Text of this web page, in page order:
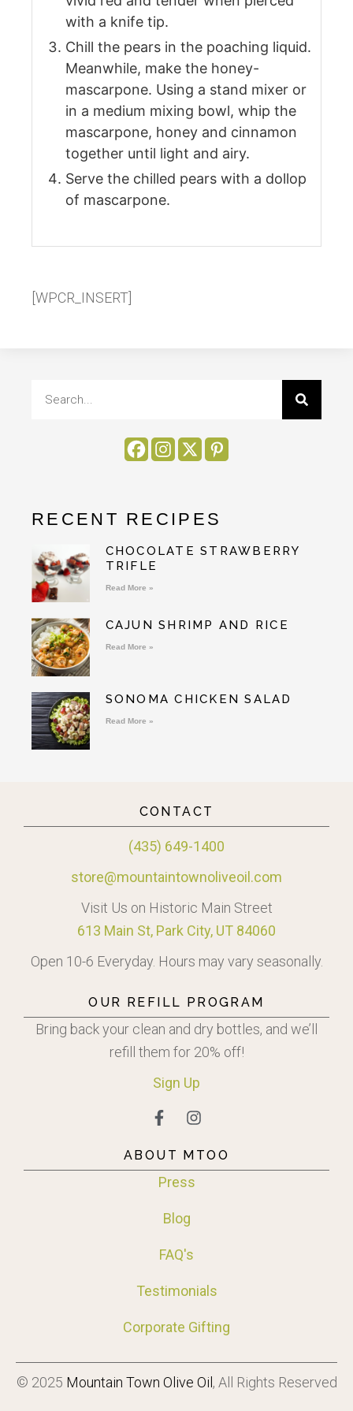
with a knife tip.
Chill the pears in the poaching liquid.
Meanwhile, make the honey-
mascarpone. Using a stand mixer or
in a medium mixing bowl, whip the
mascarpone, honey and cinnamon
together until light and airy.
Serve the chilled pears with a dollop
of mascarpone.
[WPCR_INSERT]
RECENT RECIPES
CHOCOLATE STRAWBERRY
TRIFLE
Read More »
CAJUN SHRIMP AND RICE
Read More »
SONOMA CHICKEN SALAD
Read More »
CONTACT
(435) 649-1400
store@mountaintownoliveoil.com
Visit Us on Historic Main Street
613 Main St, Park City, UT 84060
Open 10-6 Everyday. Hours may vary seasonally.
OUR REFILL PROGRAM
Bring back your clean and dry bottles, and we’ll
refill them for 20% off!
Sign Up
ABOUT MTOO
Press
Blog
FAQ's
Testimonials
Corporate Gifting
© 2025 Mountain Town Olive Oil , All Rights Reserved